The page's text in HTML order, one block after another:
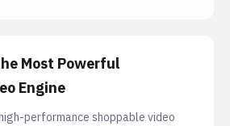
Most Powerful
Engine
performance shoppable video